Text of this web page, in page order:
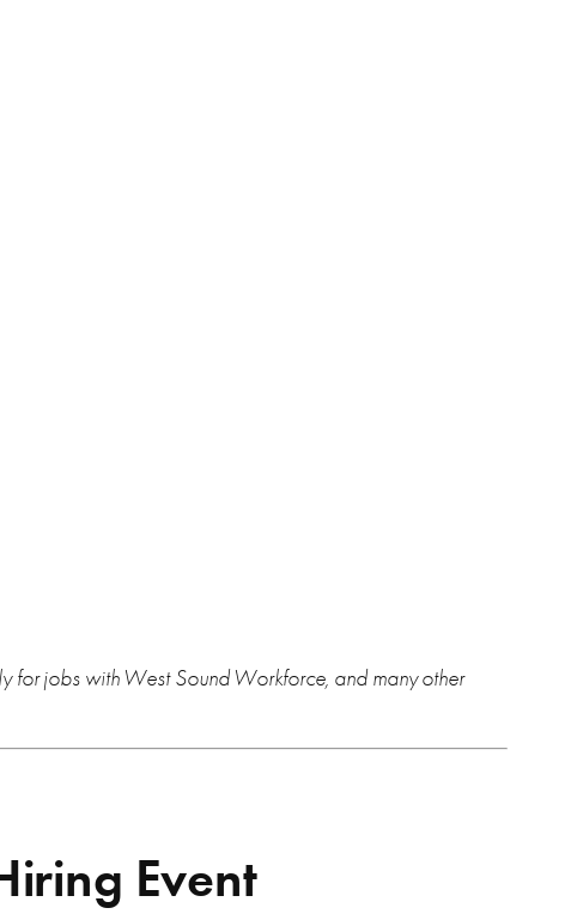
jobs with West Sound Workforce, and many other
Event